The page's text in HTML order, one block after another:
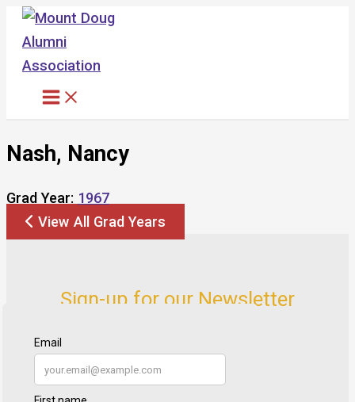
Skip
content
Nash, Nancy
Grad Year: 1967
View All Grad Years
Sign-up for our Newsletter